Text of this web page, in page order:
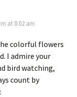
at 8:02 am
colorful flowers
I admire your
bird watching,
count by